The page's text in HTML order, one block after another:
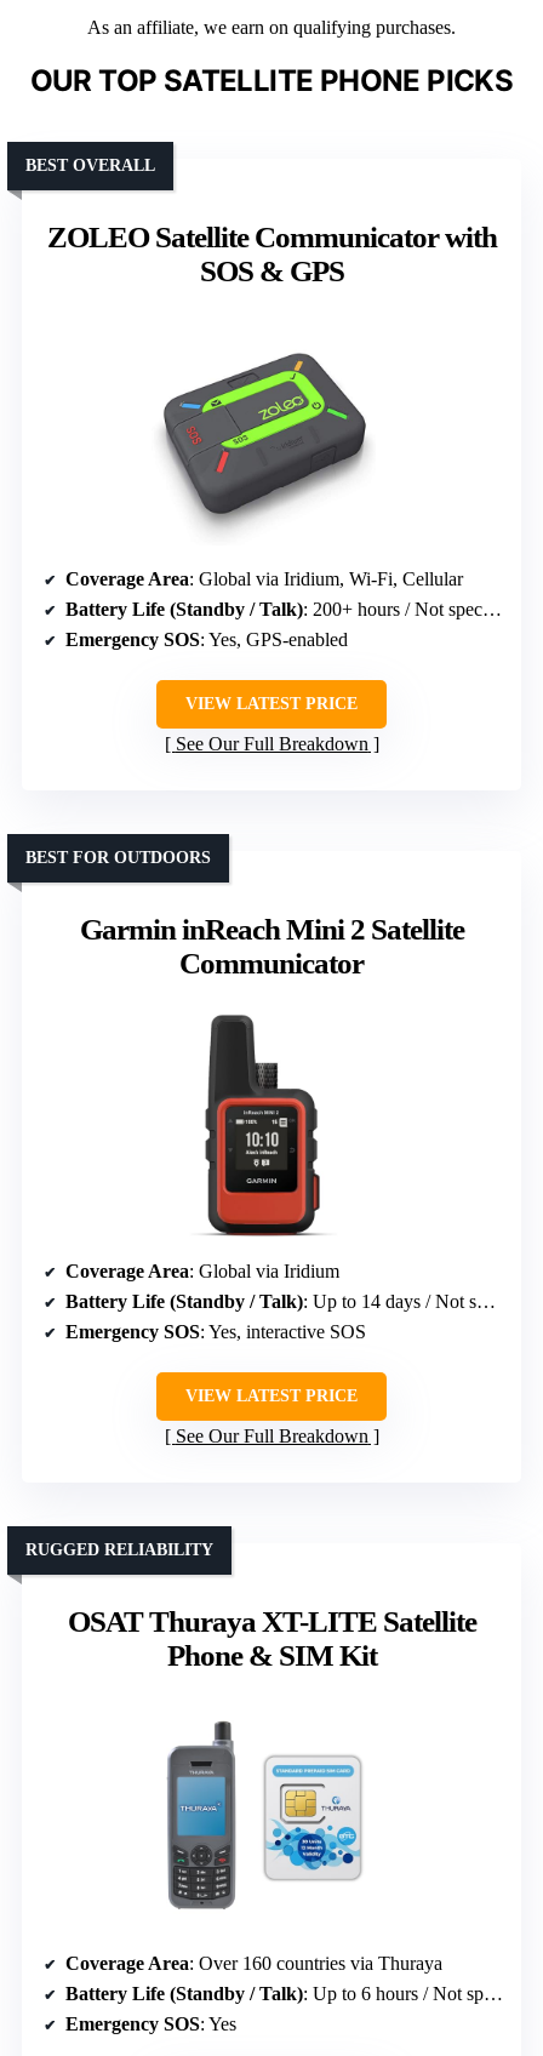
As an affiliate, we earn on qualifying purchases.
OUR TOP SATELLITE PHONE PICKS
ZOLEO Satellite Communicator with
SOS & GPS
BEST OVERALL
Coverage Area: Global via Iridium, Wi-Fi, Cellular
Battery Life (Standby / Talk): 200+ hours / Not specified
Emergency SOS: Yes, GPS-enabled
VIEW LATEST PRICE
See Our Full Breakdown
Garmin inReach Mini 2 Satellite
Communicator
BEST FOR OUTDOORS
Coverage Area: Global via Iridium
Battery Life (Standby / Talk): Up to 14 days / Not specified
Emergency SOS: Yes, interactive SOS
VIEW LATEST PRICE
See Our Full Breakdown
OSAT Thuraya XT-LITE Satellite
Phone & SIM Kit
RUGGED RELIABILITY
Coverage Area: Over 160 countries via Thuraya
Battery Life (Standby / Talk): Up to 6 hours / Not specified
Emergency SOS: Yes